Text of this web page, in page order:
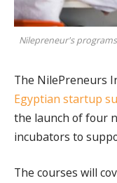
Nilepreneur's
The NilePreneurs
Egyptian startup
the launch of four
incubators to
The courses will